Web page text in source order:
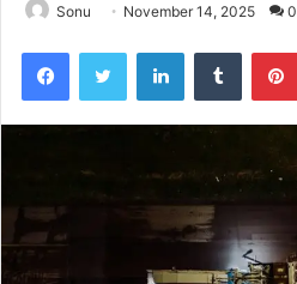
Sonu November 14, 2025 0
FacebookTwitter LinkedInTumblr